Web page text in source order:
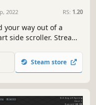
2022 RS: 1.20
your way out of a
side scroller. Stream
Steam store